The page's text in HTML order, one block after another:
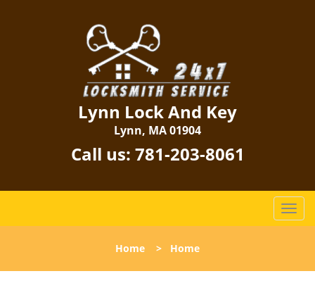
Lynn Lock And Key
Lynn, MA 01904
Call us: 781-203-8061
T
o
l
Home > Home